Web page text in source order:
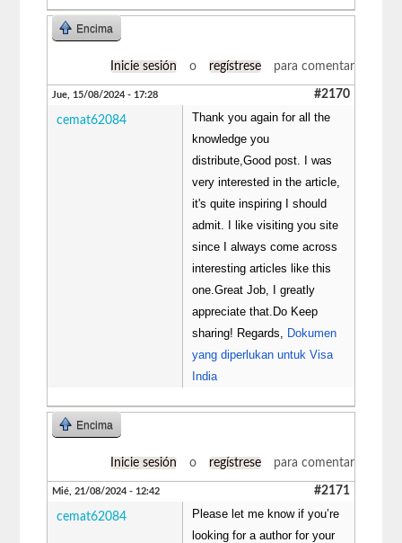
Encima
Inicie sesión o regístrese para comentar
Jue, 15/08/2024 - 17:28 #2170
cemat62084
Thank you again for all the
knowledge you
distribute,Good post. I was
very interested in the article,
it's quite inspiring I should
admit. I like visiting you site
since I always come across
interesting articles like this
one.Great Job, I greatly
appreciate that.Do Keep
sharing! Regards,
Dokumen
yang diperlukan untuk Visa
India
Encima
Inicie sesión o regístrese para comentar
Mié, 21/08/2024 - 12:42 #2171
cemat62084
Please let me know if you’re
looking for a author for your